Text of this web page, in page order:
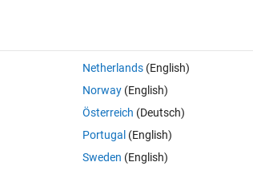
Open in MATLAB Online 0 votes
Netherlands(English)
Norway(English)
Österreich (Deutsch)
Portugal (English)
Sweden (English)